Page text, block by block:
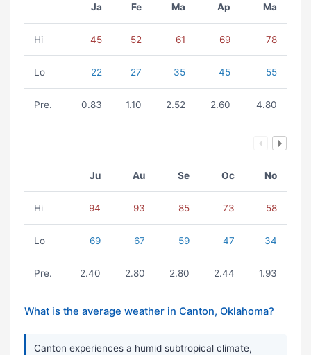
Ja Fe Ma Ap Ma
Hi 45 52 61 69 78
Lo 22 27 35 45 55
Pre. 0.83 1.10 2.52 2.60 4.80
Ju Au Se Oc No
Hi 94 93 85 73 58
Lo 69 67 59 47 34
Pre. 2.40 2.80 2.80 2.44 1.93
What is the average weather in Canton, Oklahoma?
Canton experiences a humid subtropical climate,